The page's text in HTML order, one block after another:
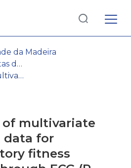
da Madeira
Publicações em Atas de Congressos/Conferências, etc.
Visualization of multivariate physiological data for cardiorespiratory fitness assessment through ECG (R-peak) analysis
multivariate
data for
fitness